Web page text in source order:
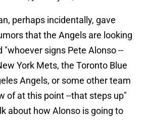
perhaps incidentally, gave
that the Angels are looking
"whoever signs Pete Alonso --
York Mets, the Toronto Blue
Angels, or some other team
of at this point --that steps up"
about how Alonso is going to